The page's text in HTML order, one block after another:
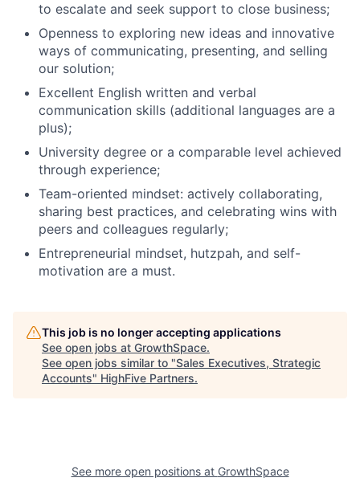
to escalate and seek support to close business;
Openness to exploring new ideas and innovative
ways of communicating, presenting, and selling
our solution;
Excellent English written and verbal
communication skills (additional languages are a
plus);
University degree or a comparable level achieved
through experience;
Team-oriented mindset: actively collaborating,
sharing best practices, and celebrating wins with
peers and colleagues regularly;
Entrepreneurial mindset, hutzpah, and self-
motivation are a must.
This job is no longer accepting applications
See open jobs at GrowthSpace.
See open jobs similar to "Sales Executives, Strategic
Accounts" HighFive Partners.
See more open positions at GrowthSpace